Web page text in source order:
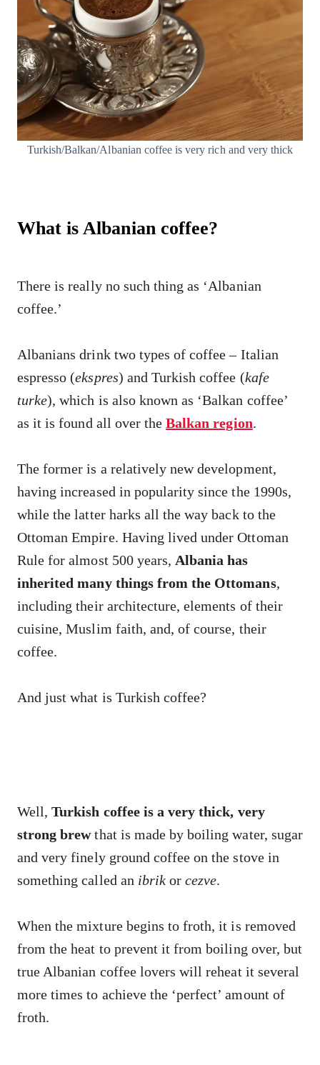
Turkish/Balkan/Albanian coffee is very rich and very thick
What is Albanian coffee?
There is really no such thing as ‘Albanian
coffee.’
Albanians drink two types of coffee – Italian
espresso (ekspres) and Turkish coffee (kafe
turke), which is also known as ‘Balkan coffee’
as it is found all over theBalkan region.
The former is a relatively new development,
having increased in popularity since the 1990s,
while the latter harks all the way back to the
Ottoman Empire. Having lived under Ottoman
Rule for almost 500 years, Albania has
inherited many things from the Ottomans,
including their architecture, elements of their
cuisine, Muslim faith, and, of course, their
coffee.
And just what is Turkish coffee?
Well,Turkish coffee is a very thick, very
strong brewthat is made by boiling water, sugar
and very finely ground coffee on the stove in
something called an ibrikorcezve.
When the mixture begins to froth, it is removed
from the heat to prevent it from boiling over, but
true Albanian coffee lovers will reheat it several
more times to achieve the ‘perfect’ amount of
froth.